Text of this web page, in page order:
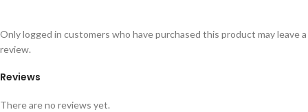
Reviews
There are no reviews yet.
Only logged in customers who have purchased this product may leave a
review.